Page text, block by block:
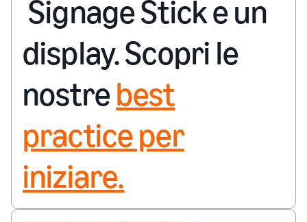
Signage Stick e un
display. Scopri le
nostrebest
practice per
iniziare.